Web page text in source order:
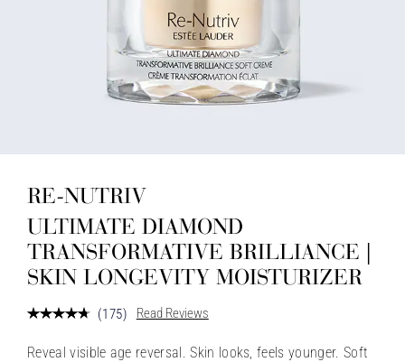
RE-NUTRIV
ULTIMATE DIAMOND
TRANSFORMATIVE BRILLIANCE |
SKIN LONGEVITY MOISTURIZER
(175) Read Reviews
Reveal visible age reversal. Skin looks, feels younger. Soft